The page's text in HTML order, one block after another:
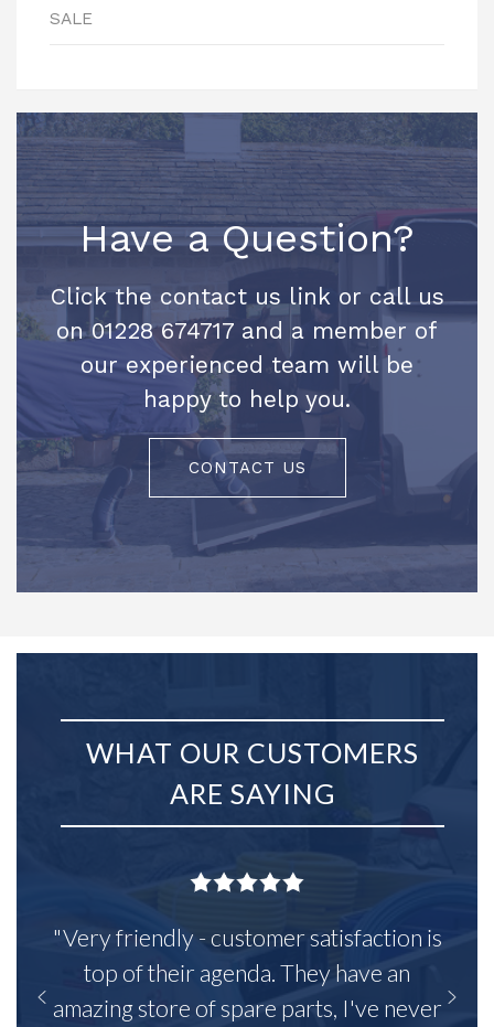
SALE
Have a Question?
Click the contact us link or call us
on 01228 674717 and a member of
our experienced team will be
happy to help you.
CONTACT US
WHAT OUR CUSTOMERS
ARE SAYING
"Very friendly - customer satisfaction is
top of their agenda. They have an
amazing store of spare parts, I've never